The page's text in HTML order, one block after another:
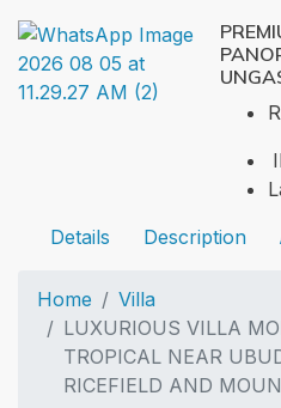
Details
Description
Home
Villa
LUXURIOUS VILLA
TROPICAL NEAR
RICEFIELD AND